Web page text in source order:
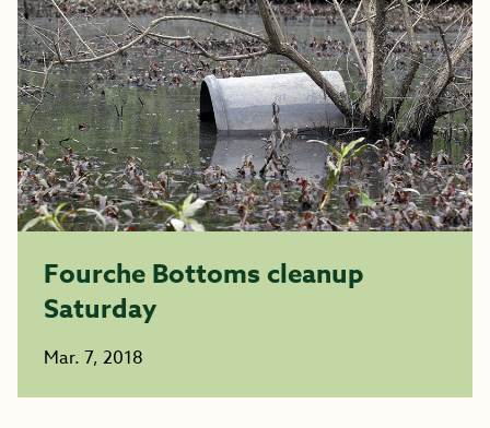
Fourche Bottoms cleanup
Saturday
Mar. 7, 2018